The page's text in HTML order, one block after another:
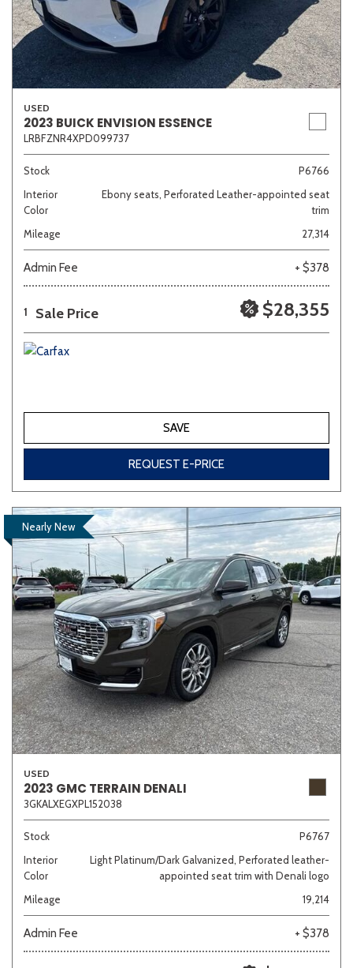
USED
2023 BUICK ENVISION ESSENCE
LRBFZNR4XPD099737
Stock
P6766
Interior
Color
Ebony seats, Perforated Leather-appointed seat
trim
Mileage
27,314
Admin Fee + $378
1 Sale Price $28,355
SAVE
REQUEST E-PRICE
Nearly New
USED
2023 GMC TERRAIN DENALI
3GKALXEGXPL152038
Stock
P6767
Interior
Color
Light Platinum/Dark Galvanized, Perforated leather-
appointed seat trim with Denali logo
Mileage
19,214
Admin Fee + $378